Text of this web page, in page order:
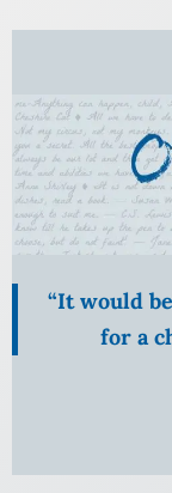
“It would
for a